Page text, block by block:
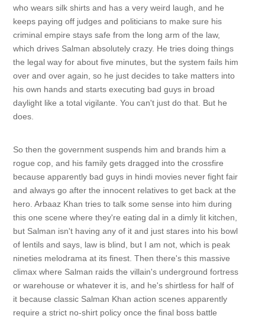
who wears silk shirts and has a very weird laugh, and he
keeps paying off judges and politicians to make sure his
criminal empire stays safe from the long arm of the law,
which drives Salman absolutely crazy. He tries doing things
the legal way for about five minutes, but the system fails him
over and over again, so he just decides to take matters into
his own hands and starts executing bad guys in broad
daylight like a total vigilante. You can't just do that. But he
does.
So then the government suspends him and brands him a
rogue cop, and his family gets dragged into the crossfire
because apparently bad guys in hindi movies never fight fair
and always go after the innocent relatives to get back at the
hero. Arbaaz Khan tries to talk some sense into him during
this one scene where they're eating dal in a dimly lit kitchen,
but Salman isn't having any of it and just stares into his bowl
of lentils and says, law is blind, but I am not, which is peak
nineties melodrama at its finest. Then there's this massive
climax where Salman raids the villain's underground fortress
or warehouse or whatever it is, and he's shirtless for half of
it because classic Salman Khan action scenes apparently
require a strict no-shirt policy once the final boss battle